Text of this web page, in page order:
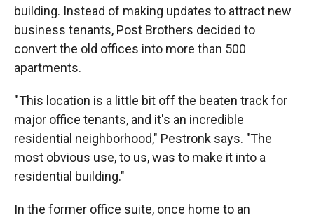
building. Instead of making updates to attract new
business tenants, Post Brothers decided to
convert the old offices into more than 500
apartments.
" This location is a little bit off the beaten track for
major office tenants, and it's an incredible
residential neighborhood," Pestronk says. "The
most obvious use, to us, was to make it into a
residential building."
In the former office suite, once home to an